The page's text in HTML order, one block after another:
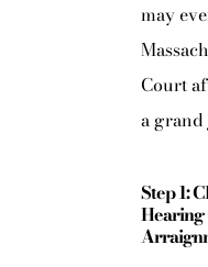
may
Court
a
Step 1:
Hearing